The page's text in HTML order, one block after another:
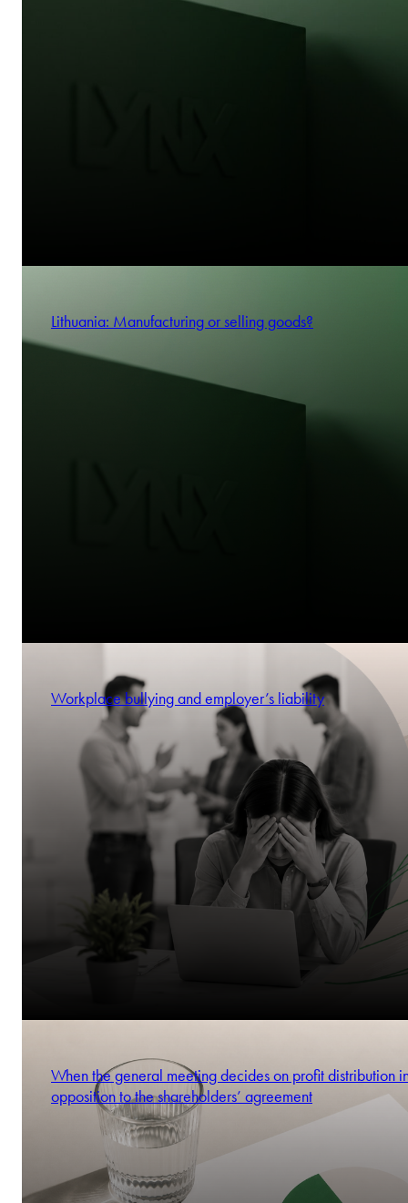
Lithuania: Manufacturing or selling goods?
Workplace bullying and employer’s liability
When the general meeting decides on profit distribution
opposition to the shareholders’ agreement